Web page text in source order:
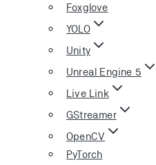
Foxglove
YOLO
Unity
Unreal Engine 5
Live Link
GStreamer
OpenCV
PyTorch